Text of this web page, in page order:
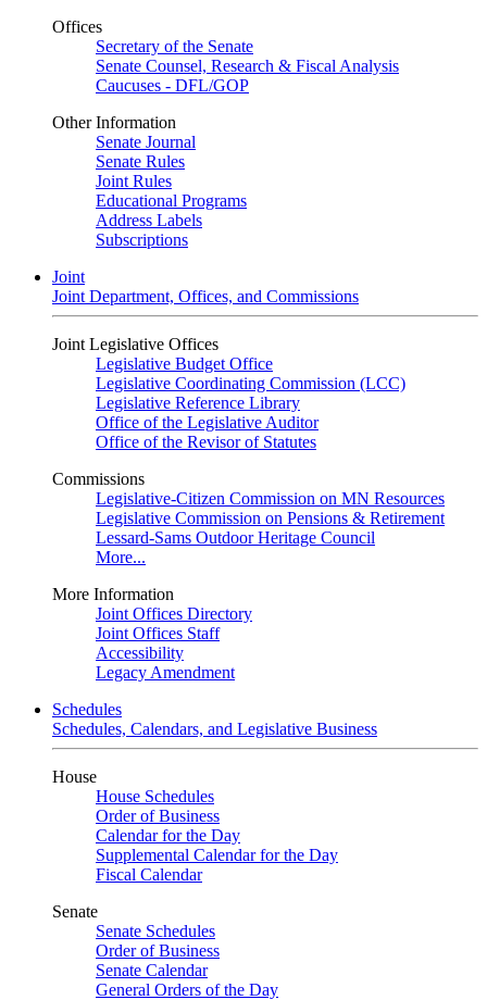
Offices
Secretary of the Senate
Senate Counsel, Research & Fiscal Analysis
Caucuses - DFL/GOP
Other Information
Senate Journal
Senate Rules
Joint Rules
Educational Programs
Address Labels
Subscriptions
Joint
Joint Department, Offices, and Commissions
Joint Legislative Offices
Legislative Budget Office
Legislative Coordinating Commission (LCC)
Legislative Reference Library
Office of the Legislative Auditor
Office of the Revisor of Statutes
Commissions
Legislative-Citizen Commission on MN Resources
Legislative Commission on Pensions & Retirement
Lessard-Sams Outdoor Heritage Council
More...
More Information
Joint Offices Directory
Joint Offices Staff
Accessibility
Legacy Amendment
Schedules
Schedules, Calendars, and Legislative Business
House
House Schedules
Order of Business
Calendar for the Day
Supplemental Calendar for the Day
Fiscal Calendar
Senate
Senate Schedules
Order of Business
Senate Calendar
General Orders of the Day